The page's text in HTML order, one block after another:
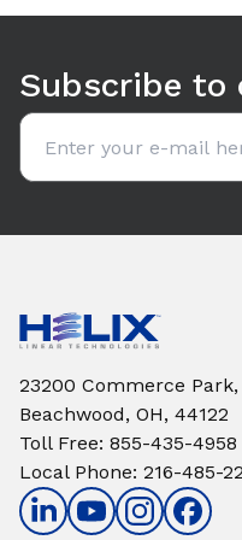
Subscribe to
Email address
23200 Commerce Park,
Beachwood, OH, 44122
Toll Free: 855-435-4958
Local Phone: 216-485-